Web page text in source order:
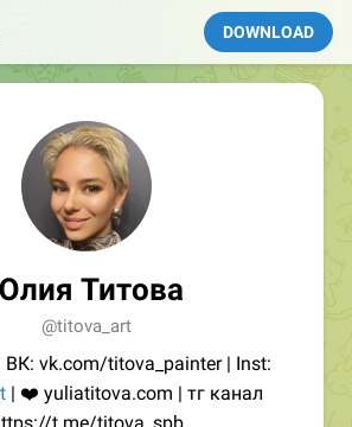
DOWNLOAD
Титова
@titova_art
vk.com/titova_painter | Inst:
| ❤️ yuliatitova.com | тг канал